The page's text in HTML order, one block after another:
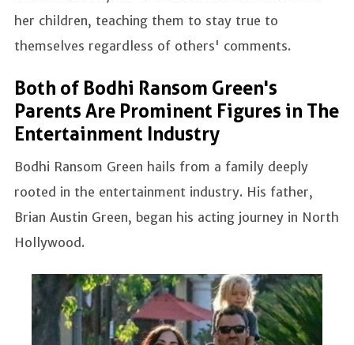
her children, teaching them to stay true to
themselves regardless of others' comments.
Both of Bodhi Ransom Green's
Parents Are Prominent Figures in The
Entertainment Industry
Bodhi Ransom Green hails from a family deeply
rooted in the entertainment industry. His father,
Brian Austin Green, began his acting journey in North
Hollywood.